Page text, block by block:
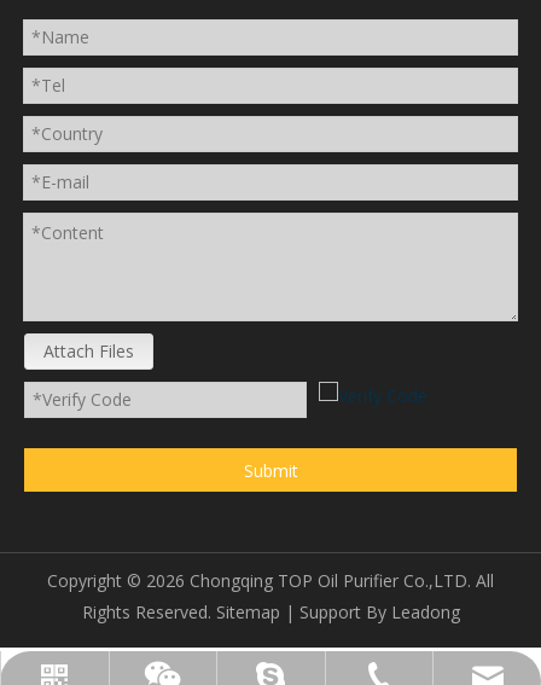
Attach Files
Submit
Copyright © 2026 Chongqing TOP Oil Purifier Co.,LTD. All
Rights Reserved. Sitemap | Support By Leadong